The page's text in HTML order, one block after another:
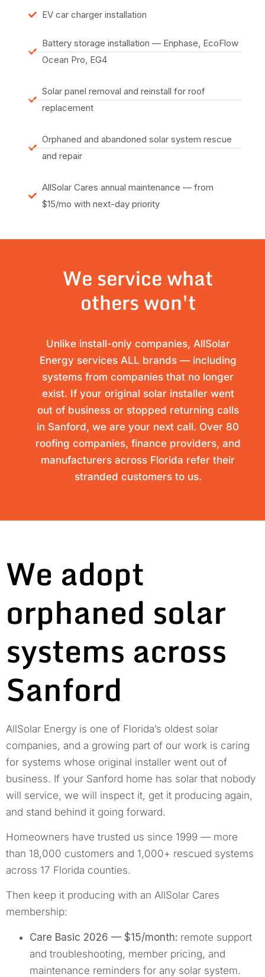
EV car charger installation
Battery storage installation — Enphase, EcoFlow
Ocean Pro, EG4
Solar panel removal and reinstall for roof
replacement
Orphaned and abandoned solar system rescue
and repair
AllSolar Cares annual maintenance — from
$15/mo with next-day priority
We service what
others won't
Unlike install-only companies, AllSolar
Energy services ALL brands — including
systems from companies that no longer
exist. If your original solar installer went
out of business or stopped returning calls
in Sanford, we are your next call. Over 80
roofing companies, finance providers, and
manufacturers across Florida refer their
stranded customers to us.
We adopt
orphaned solar
systems across
Sanford
AllSolar Energy is one of Florida’s oldest solar
companies, and a growing part of our work is caring
for systems whose original installer went out of
business. If your Sanford home has solar that nobody
will service, we will inspect it, get it producing again,
and stand behind it going forward.
Homeowners have trusted us since 1999 — more
than 18,000 customers and 1,000+ rescued systems
across 17 Florida counties.
Then keep it producing with an AllSolar Cares
membership:
Care Basic 2026 — $15/month: remote support
and troubleshooting, member pricing, and
maintenance reminders for any solar system.